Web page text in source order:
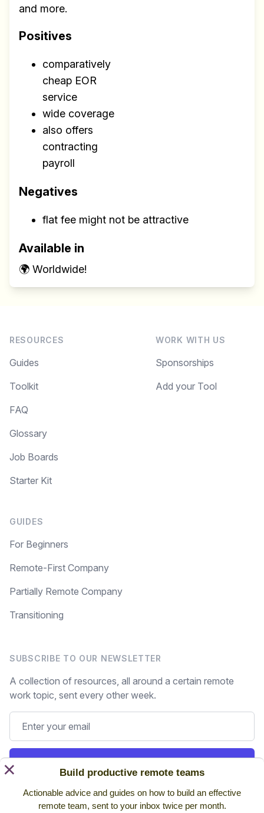
and more.
Positives
comparatively
cheap EOR
service
wide coverage
also offers
contracting
payroll
Negatives
flat fee might not be attractive
Available in
🌍 Worldwide!
Build productive remote teams
Actionable advice and guides on how to build an effective
remote team, sent to your inbox twice per month.
×
RESOURCES
Guides
Toolkit
FAQ
Glossary
Job Boards
Starter Kit
GUIDES
For Beginners
Remote-First Company
Partially Remote Company
Transitioning
WORK WITH US
Sponsorships
Add your Tool
SUBSCRIBE TO OUR NEWSLETTER
A collection of resources, all around a certain remote
work topic, sent every other week.
Still on the fence? Readpast issues.